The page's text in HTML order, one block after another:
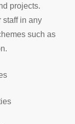
projects.
staff in any
such as